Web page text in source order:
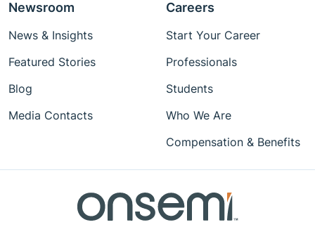
Newsroom
News & Insights
Featured Stories
Blog
Media Contacts
Careers
Start Your Career
Professionals
Students
Who We Are
Compensation & Benefits